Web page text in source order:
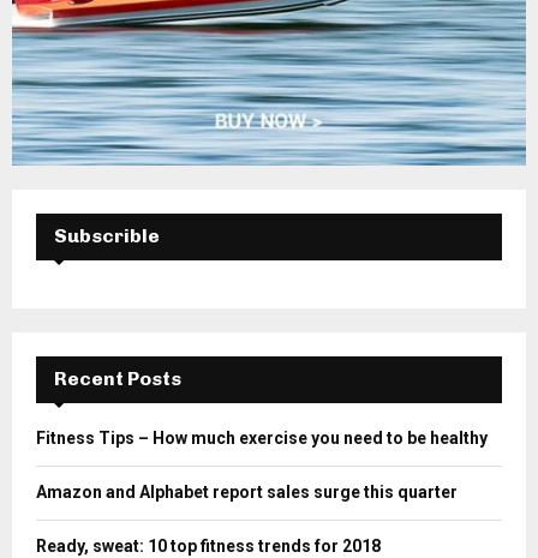
Subscrible
Recent Posts
Fitness Tips – How much exercise you need to be healthy
Amazon and Alphabet report sales surge this quarter
Ready, sweat: 10 top fitness trends for 2018